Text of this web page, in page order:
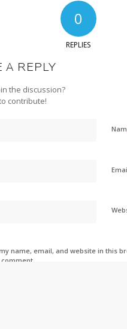
0
REPLIES
A REPLY
the discussion?
contribute!
name, email, and website in this